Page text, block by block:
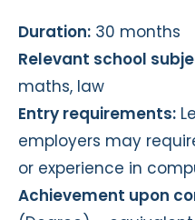
Duration: 30 months
Relevant school
maths, law
Entry requirements:
employers may
or experience in
Achievement upon